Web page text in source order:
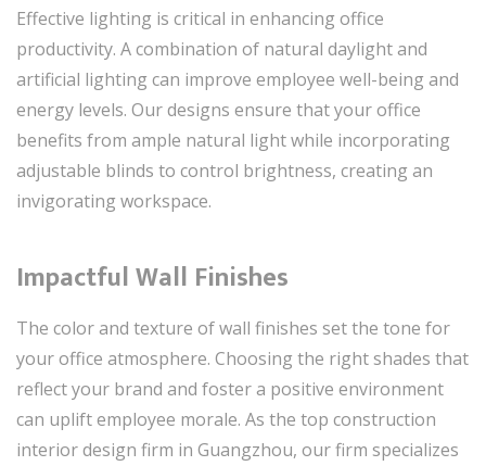
Effective lighting is critical in enhancing office
productivity. A combination of natural daylight and
artificial lighting can improve employee well-being and
energy levels. Our designs ensure that your office
benefits from ample natural light while incorporating
adjustable blinds to control brightness, creating an
invigorating workspace.
Impactful Wall Finishes
The color and texture of wall finishes set the tone for
your office atmosphere. Choosing the right shades that
reflect your brand and foster a positive environment
can uplift employee morale. As the top construction
interior design firm in Guangzhou, our firm specializes